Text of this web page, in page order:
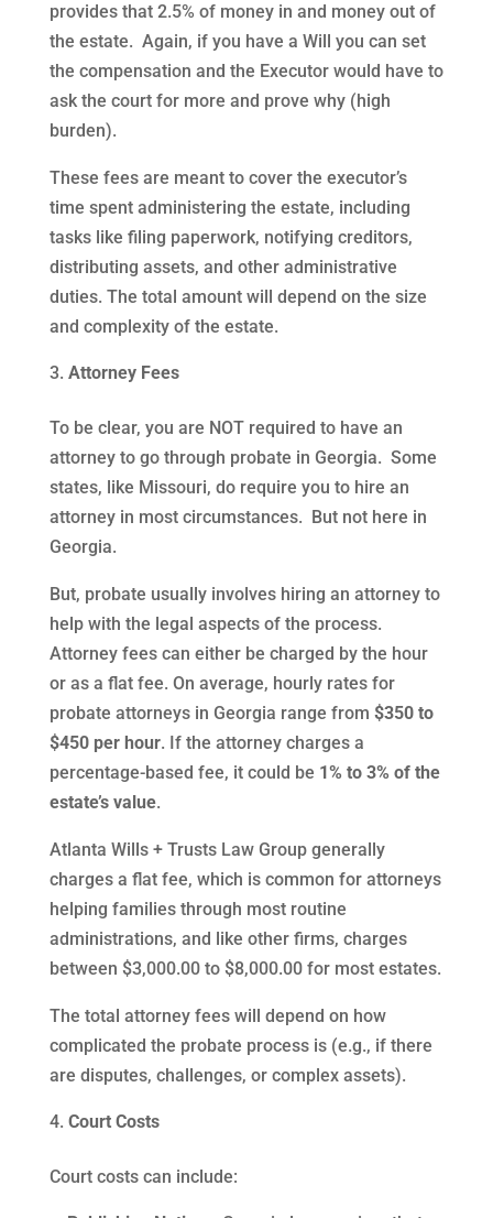
provides that 2.5% of money in and money out of
the estate. Again, if you have a Will you can set
the compensation and the Executor would have to
ask the court for more and prove why (high
burden).
These fees are meant to cover the executor’s
time spent administering the estate, including
tasks like filing paperwork, notifying creditors,
distributing assets, and other administrative
duties. The total amount will depend on the size
and complexity of the estate.
Attorney Fees
To be clear, you are NOT required to have an
attorney to go through probate in Georgia. Some
states, like Missouri, do require you to hire an
attorney in most circumstances. But not here in
Georgia.
But, probate usually involves hiring an attorney to
help with the legal aspects of the process.
Attorney fees can either be charged by the hour
or as a flat fee. On average, hourly rates for
probate attorneys in Georgia range from $350 to
$450 per hour. If the attorney charges a
percentage-based fee, it could be 1% to 3% of the
estate’s value.
Atlanta Wills + Trusts Law Group generally
charges a flat fee, which is common for attorneys
helping families through most routine
administrations, and like other firms, charges
between $3,000.00 to $8,000.00 for most estates.
The total attorney fees will depend on how
complicated the probate process is (e.g., if there
are disputes, challenges, or complex assets).
Court Costs
Court costs can include: